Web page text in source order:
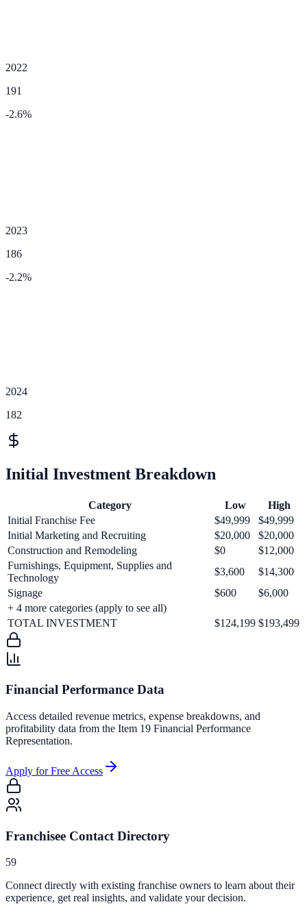
2022
191
-2.6%
2023
186
-2.2%
2024
182
Initial Investment Breakdown
Category Low
High
Initial Franchise Fee
$49,999
$49,999
Initial Marketing and Recruiting
$20,000
$20,000
Construction and Remodeling
$0
$12,000
Furnishings, Equipment, Supplies and
Technology
$3,600
$14,300
Signage
$600
$6,000
+ 4 more categories (apply to see all)
TOTAL INVESTMENT
$124,199 $193,499
Financial Performance Data
Access detailed revenue metrics, expense breakdowns, and
profitability data from the Item 19 Financial Performance
Representation.
Apply for Free Access
Franchisee Contact Directory
59
Connect directly with existing franchise owners to learn about their
experience, get real insights, and validate your decision.